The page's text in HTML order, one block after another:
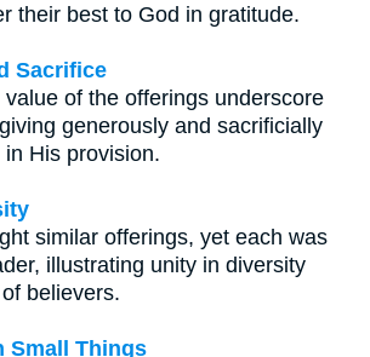
their best to God in gratitude.
Sacrifice
of the offerings underscore
generously and sacrificially
His provision.
similar offerings, yet each was
illustrating unity in diversity
believers.
Small Things